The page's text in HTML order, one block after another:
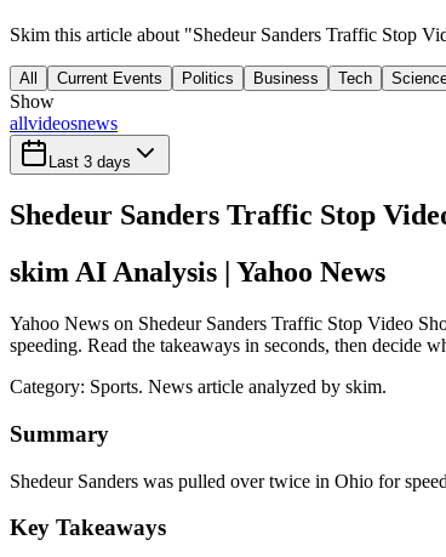
Skim this article about "Shedeur Sanders Traffic Stop
All Current Events Politics Business Tech
Show
allvideosnews
Last 3 days
Shedeur Sanders Traffic Stop
skim AI Analysis | Yahoo News
Yahoo News on Shedeur Sanders Traffic Stop Video
speeding. Read the takeaways in seconds, then decide
Category: Sports. News article analyzed by skim.
Summary
Shedeur Sanders was pulled over twice in Ohio for
Key Takeaways